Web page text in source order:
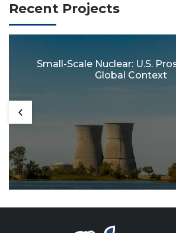
Recent Projects
Small-Scale Nuclear: U.S.
Global Context